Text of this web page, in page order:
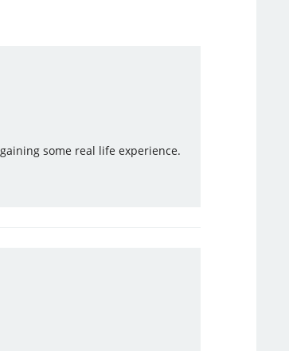
some real life experience.